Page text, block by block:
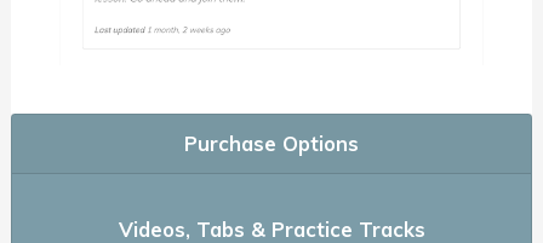
Purchase Options
Videos, Tabs & Practice Tracks